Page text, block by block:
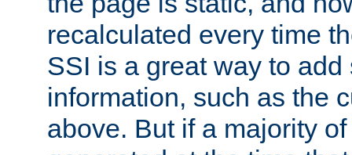
recalculated every time
SSI is a great way to
information, such as the
above. But if a majority